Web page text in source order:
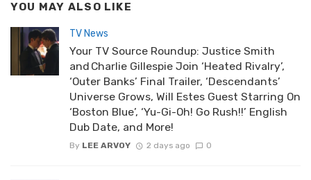
YOU MAY ALSO LIKE
TV News
Your TV Source Roundup: Justice Smith
and Charlie Gillespie Join ‘Heated Rivalry’,
‘Outer Banks’ Final Trailer, ‘Descendants’
Universe Grows, Will Estes Guest Starring On
‘Boston Blue’, ‘Yu-Gi-Oh! Go Rush!!’ English
Dub Date, and More!
By LEE ARVOY 2 days ago 0